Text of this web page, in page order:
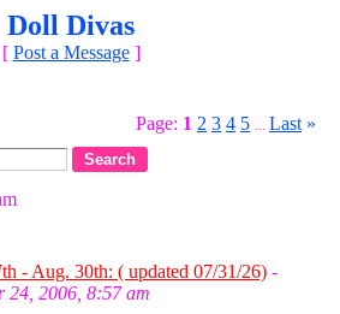
Doll Divas
[ Post a Message]
Page: 1 2 3 4 5 Last »
- Aug. 30th: ( updated 07/31/26) -
24, 2006, 8:57 am